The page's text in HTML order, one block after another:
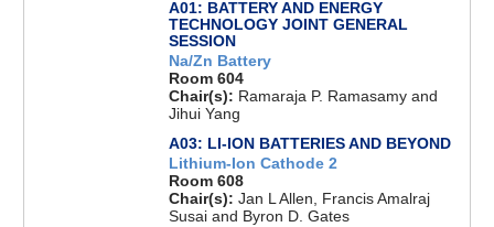
A01: BATTERY AND ENERGY
TECHNOLOGY JOINT GENERAL
SESSION
Na/Zn Battery
Room 604
Chair(s): Ramaraja P. Ramasamy and
Jihui Yang
A03: LI-ION BATTERIES AND BEYOND
Lithium-Ion Cathode 2
Room 608
Chair(s): Jan L Allen, Francis Amalraj
Susai and Byron D. Gates